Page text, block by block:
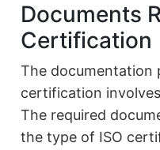
Documents
Certification
The documentation
certification
The required
the type of ISO